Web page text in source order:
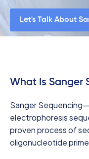
Let's Talk About
What Is Sanger
Sanger
electrophoresis
proven process of
oligonucleotide